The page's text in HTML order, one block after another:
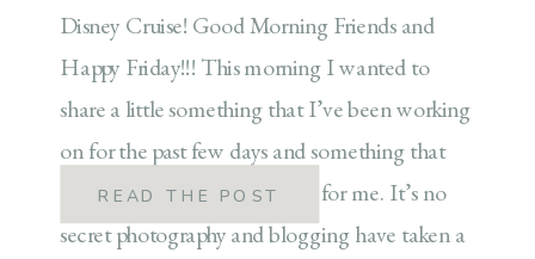
Disney Cruise! Good Morning Friends and
Happy Friday!!! This morning I wanted to
share a little something that I’ve been working
on for the past few days and something that
has been a long time coming for me. It’s no
secret photography and blogging have taken a
READ THE POST